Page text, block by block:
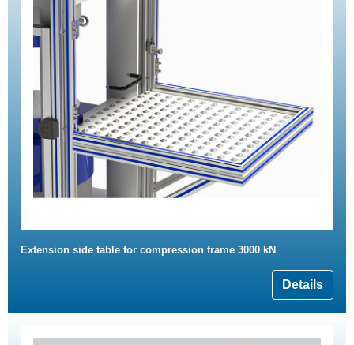
Extension side table for compression frame 3000 kN
Details